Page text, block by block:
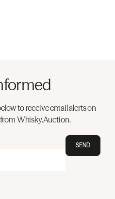
to receive email alerts on
Whisky.Auction.
SEND